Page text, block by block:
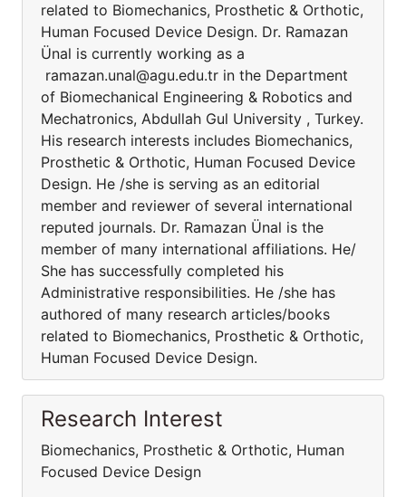
related to Biomechanics, Prosthetic & Orthotic,
Human Focused Device Design. Dr. Ramazan
Ünal is currently working as a
ramazan.unal@agu.edu.tr in the Department
of Biomechanical Engineering & Robotics and
Mechatronics, Abdullah Gul University , Turkey.
His research interests includes Biomechanics,
Prosthetic & Orthotic, Human Focused Device
Design. He /she is serving as an editorial
member and reviewer of several international
reputed journals. Dr. Ramazan Ünal is the
member of many international affiliations. He/
She has successfully completed his
Administrative responsibilities. He /she has
authored of many research articles/books
related to Biomechanics, Prosthetic & Orthotic,
Human Focused Device Design.
Research Interest
Biomechanics, Prosthetic & Orthotic, Human
Focused Device Design